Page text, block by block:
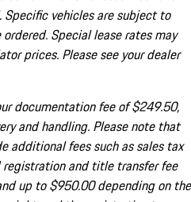
vehicles are subject to
Special lease rates may
prices. Please see your dealer
documentation fee of $249.50,
and handling. Please note that
additional fees such as sales tax
registration and title transfer fee
up to $950.00 depending on the